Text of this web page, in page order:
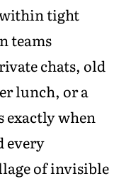
within tight
teams
chats, old
lunch, or a
exactly when
every
of invisible